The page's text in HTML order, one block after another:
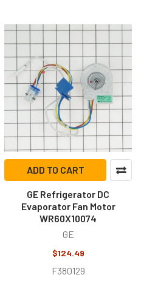
ADD TO CART
GE Refrigerator DC
Evaporator Fan Motor
WR60X10074
GE
$124.49
F380129